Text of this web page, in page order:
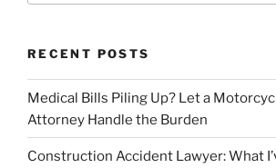
RECENT POSTS
Medical Bills Piling Up? Let a
Attorney Handle the Burden
Construction Accident Lawyer: What